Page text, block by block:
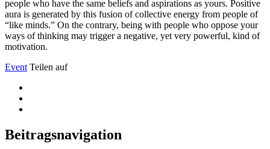
people who have the same beliefs and aspirations as yours. Positive
aura is generated by this fusion of collective energy from people of
“like minds.” On the contrary, being with people who oppose your
ways of thinking may trigger a negative, yet very powerful, kind of
motivation.
Event Teilen auf
Beitragsnavigation